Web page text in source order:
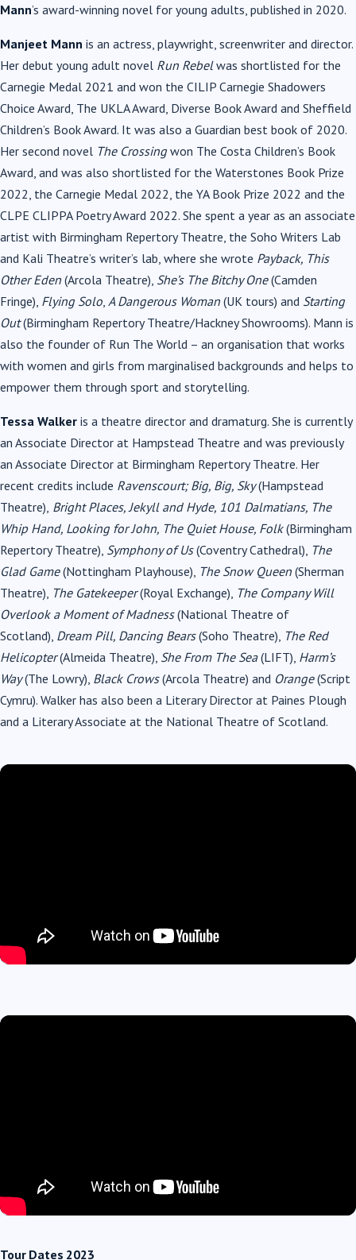
Mann’s award-winning novel for young adults, published in 2020.
Manjeet Mann is an actress, playwright, screenwriter and director.
Her debut young adult novel Run Rebelwas shortlisted for the
Carnegie Medal 2021 and won the CILIP Carnegie Shadowers
Choice Award, The UKLA Award, Diverse Book Award and Sheffield
Children’s Book Award. It was also a Guardian best book of 2020.
Her second novel The Crossingwon The Costa Children’s Book
Award, and was also shortlisted for the Waterstones Book Prize
2022, the Carnegie Medal 2022, the YA Book Prize 2022 and the
CLPE CLIPPA Poetry Award 2022. She spent a year as an associate
artist with Birmingham Repertory Theatre, the Soho Writers Lab
and Kali Theatre’s writer’s lab, where she wrote Payback, This
Other Eden (Arcola Theatre), She’s The Bitchy One(Camden
Fringe), Flying Solo A Dangerous Woman (UK tours) and Starting
Out(Birmingham Repertory Theatre/Hackney Showrooms). Mann is
also the founder of Run The World – an organisation that works
with women and girls from marginalised backgrounds and helps to
empower them through sport and storytelling.
Tessa Walker is a theatre director and dramaturg. She is currently
an Associate Director at Hampstead Theatre and was previously
an Associate Director at Birmingham Repertory Theatre. Her
recent credits include Ravenscourt; Big, Big, Sky(Hampstead
Theatre), Bright Places, Jekyll and Hyde, 101 Dalmatians, The
Whip Hand, Looking for John, The Quiet House, Folk(Birmingham
Repertory Theatre), Symphony of Us(Coventry Cathedral), The
Glad Game(Nottingham Playhouse), The Snow Queen (Sherman
Theatre), The Gatekeeper(Royal Exchange), The Company Will
Overlook a Moment of Madness(National Theatre of
Scotland), Dream Pill, Dancing Bears(Soho Theatre), The Red
Helicopter(Almeida Theatre), She From The Sea(LIFT), Harm’s
Way(The Lowry), Black Crows(Arcola Theatre) and Orange(Script
Cymru). Walker has also been a Literary Director at Paines Plough
and a Literary Associate at the National Theatre of Scotland.
Tour Dates 2023